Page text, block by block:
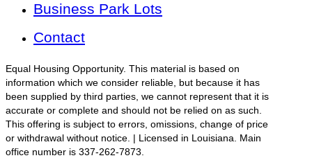
Business Park Lots
Contact
Equal Housing Opportunity. This material is based on
information which we consider reliable, but because it has
been supplied by third parties, we cannot represent that it is
accurate or complete and should not be relied on as such.
This offering is subject to errors, omissions, change of price
or withdrawal without notice. | Licensed in Louisiana. Main
office number is 337-262-7873.